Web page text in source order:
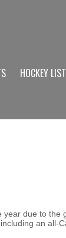
HOCKEY
due to the
an all-